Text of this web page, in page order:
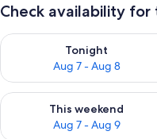
Check availability for
Tonight
Aug 7 - Aug 8
Check availability for
This weekend
Aug 7 - Aug 9
Check availability for this